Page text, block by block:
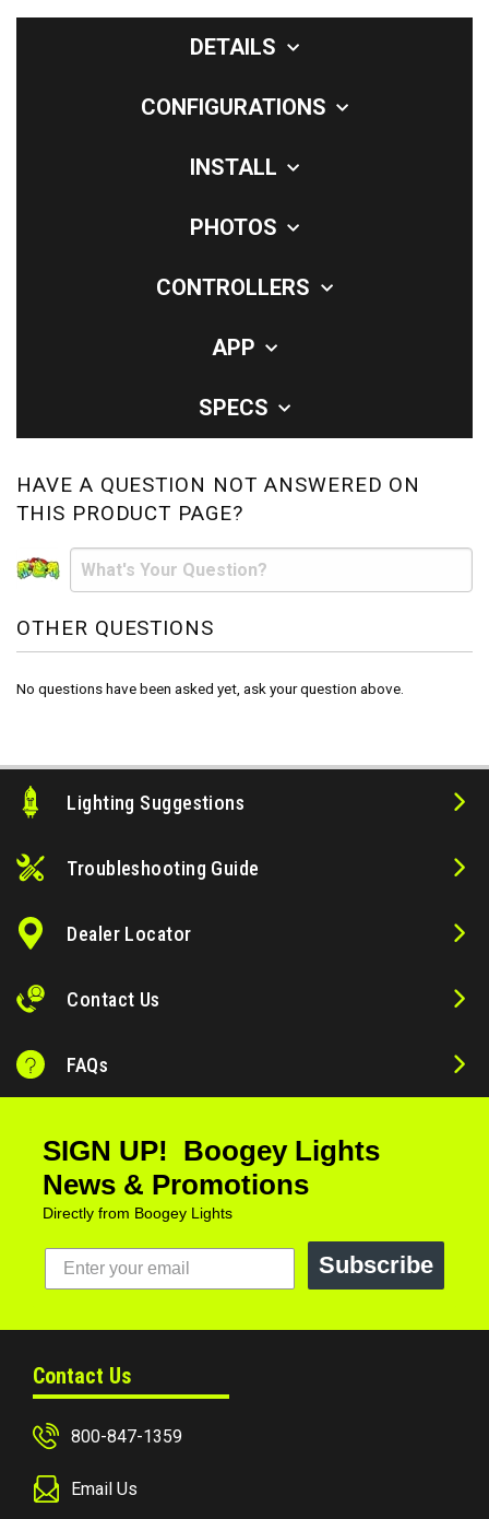
DETAILS
CONFIGURATIONS
INSTALL
PHOTOS
CONTROLLERS
APP
SPECS
HAVE A QUESTION NOT ANSWERED ON
THIS PRODUCT PAGE?
OTHER QUESTIONS
No questions have been asked yet, ask your question above.
Lighting Suggestions
Troubleshooting Guide
Dealer Locator
Contact Us
FAQs
SIGN UP! Boogey Lights
News & Promotions
Directly from Boogey Lights
Subscribe
Contact Us
800-847-1359
Email Us